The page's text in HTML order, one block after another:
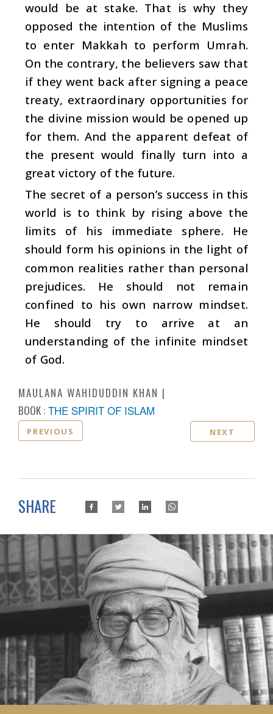
would be at stake. That is why they
opposed the intention of the Muslims
to enter Makkah to perform Umrah.
On the contrary, the believers saw that
if they went back after signing a peace
treaty, extraordinary opportunities for
the divine mission would be opened up
for them. And the apparent defeat of
the present would finally turn into a
great victory of the future.
The secret of a person’s success in this
world is to think by rising above the
limits of his immediate sphere. He
should form his opinions in the light of
common realities rather than personal
prejudices. He should not remain
confined to his own narrow mindset.
He should try to arrive at an
understanding of the infinite mindset
of God.
MAULANA WAHIDUDDIN KHAN
BOOK : THE SPIRIT OF ISLAM
PREVIOUS NEXT
SHARE